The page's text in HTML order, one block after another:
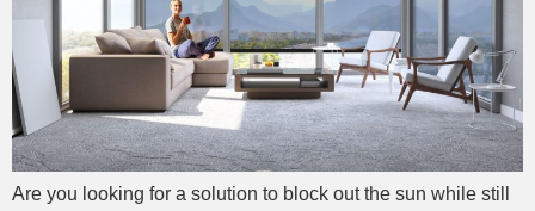
Are you looking for a solution to block out the sun while still